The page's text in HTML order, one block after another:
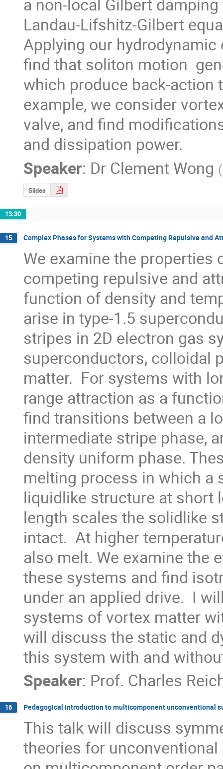
a non-local Gilbert
Landau-Lifshitz-Gilbert
Applying our
find that soliton motion
which produce back-action
example, we consider
valve, and find
and dissipation power.
Speaker: Dr Clement Wong (
Slides
13:30
15 Complex Phases for Systems with Competing Repulsive and
We examine the
competing repulsive and
function of density and
arise in type-1.5
stripes in 2D electron gas
superconductors, colloidal
matter.  For systems with
range attraction as a
find transitions between a
intermediate stripe phase,
density uniform phase.
melting process in which a
liquidlike structure at short
length scales the solidlike
intact.  At higher
also melt. We examine the
these systems and find
under an applied drive.  I
systems of vortex matter
will discuss the static and
this system with and
Speaker: Prof. Charles
16 Pedagogical introduction to multicomponent unconventional
This talk will discuss
theories for